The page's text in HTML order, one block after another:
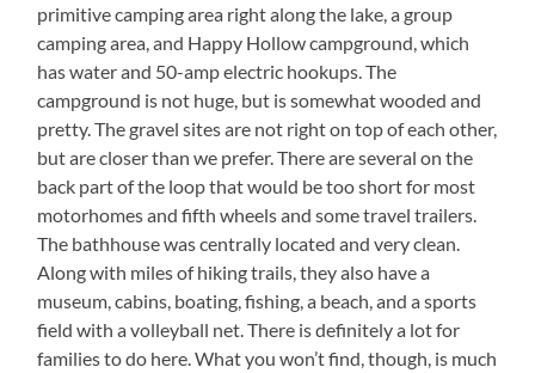
primitive camping area right along the lake, a group
camping area, and Happy Hollow campground, which
has water and 50-amp electric hookups. The
campground is not huge, but is somewhat wooded and
pretty. The gravel sites are not right on top of each other,
but are closer than we prefer. There are several on the
back part of the loop that would be too short for most
motorhomes and fifth wheels and some travel trailers.
The bathhouse was centrally located and very clean.
Along with miles of hiking trails, they also have a
museum, cabins, boating, fishing, a beach, and a sports
field with a volleyball net. There is definitely a lot for
families to do here. What you won’t find, though, is much